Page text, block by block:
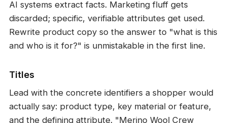
AI systems extract facts. Marketing fluff gets
discarded; specific, verifiable attributes get used.
Rewrite product copy so the answer to "what is this
and who is it for?" is unmistakable in the first line.
Titles
Lead with the concrete identifiers a shopper would
actually say: product type, key material or feature,
and the defining attribute. "Merino Wool Crew